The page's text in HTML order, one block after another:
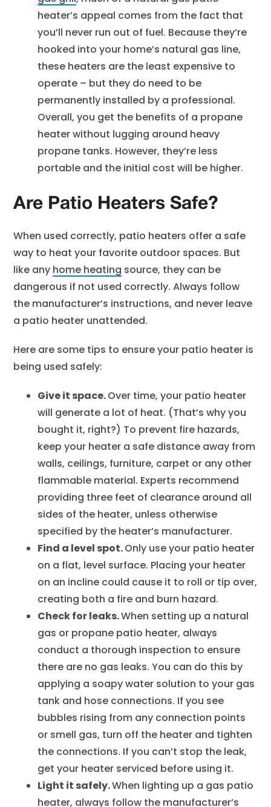
heater’s appeal comes from the fact that
you’ll never run out of fuel. Because they’re
hooked into your home’s natural gas line,
these heaters are the least expensive to
operate – but they do need to be
permanently installed by a professional.
Overall, you get the benefits of a propane
heater without lugging around heavy
propane tanks. However, they’re less
portable and the initial cost will be higher.
Are Patio Heaters Safe?
When used correctly, patio heaters offer a safe
way to heat your favorite outdoor spaces. But
like any home heating source, they can be
dangerous if not used correctly. Always follow
the manufacturer’s instructions, and never leave
a patio heater unattended.
Here are some tips to ensure your patio heater is
being used safely:
Give it space.Over time, your patio heater
will generate a lot of heat. (That’s why you
bought it, right?) To prevent fire hazards,
keep your heater a safe distance away from
walls, ceilings, furniture, carpet or any other
flammable material. Experts recommend
providing three feet of clearance around all
sides of the heater, unless otherwise
specified by the heater’s manufacturer.
Find a level spot.Only use your patio heater
on a flat, level surface. Placing your heater
on an incline could cause it to roll or tip over,
creating both a fire and burn hazard.
Check for leaks.When setting up a natural
gas or propane patio heater, always
conduct a thorough inspection to ensure
there are no gas leaks. You can do this by
applying a soapy water solution to your gas
tank and hose connections. If you see
bubbles rising from any connection points
or smell gas, turn off the heater and tighten
the connections. If you can’t stop the leak,
get your heater serviced before using it.
Light it safely.When lighting up a gas patio
heater, always follow the manufacturer’s